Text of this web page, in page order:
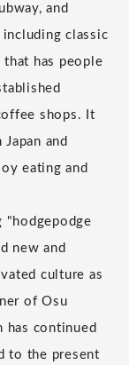
and
classic
that has people
shops. It
and
eating and
"hodgepodge
new and
culture as
of Osu
has continued
to the present